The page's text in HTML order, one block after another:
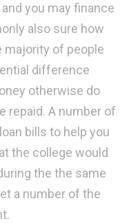
you may finance
also sure how
majority of people
difference
otherwise do
repaid. A number of
bills to help you
the college would
the the same
a number of the